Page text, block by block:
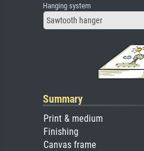
Hanging system
Sawtooth hanger
Summary
Print & medium
Finishing
Canvas frame